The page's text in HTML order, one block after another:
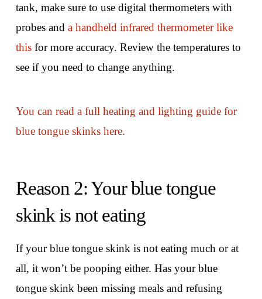
tank, make sure to use digital thermometers with
probes and a handheld infrared thermometer like
thisfor more accuracy. Review the temperatures to
see if you need to change anything.
You can read a full heating and lighting guide for
blue tongue skinks here.
Reason 2: Your blue tongue
skink is not eating
If your blue tongue skink is not eating much or at
all, it won’t be pooping either. Has your blue
tongue skink been missing meals and refusing